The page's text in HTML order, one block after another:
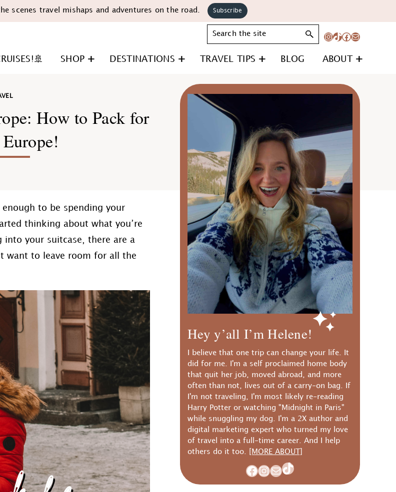
scenes travel mishaps and adventures on the road. Subscribe
Search
Instagram
TikTok
Facebook
Mail
SHOP DESTINATIONS TRAVEL TIPS BLOG ABOUT
How to Pack for
to be spending your
thinking about what you’re
your suitcase, there are a
want to leave room for all the
Primary
Sidebar
Hey y’all I’m Helene!
I believe that one trip can change your life. It
did for me. I'm a self proclaimed home body
that quit her job, moved abroad, and more
often than not, lives out of a carry-on bag. If
I'm not traveling, I'm most likely re-reading
Harry Potter or watching "Midnight in Paris"
while snuggling my dog. I'm a 2X author and
digital marketing expert who turned my love
of travel into a full-time career. And I help
others do it too.
[MORE ABOUT]
Facebook
Instagram
MailTikTok